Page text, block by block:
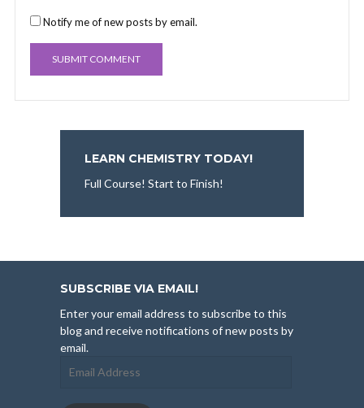
Notify me of new posts by email.
LEARN CHEMISTRY TODAY!
Full Course! Start to Finish!
SUBSCRIBE VIA EMAIL!
Enter your email address to subscribe to this
blog and receive notifications of new posts by
email.
Address